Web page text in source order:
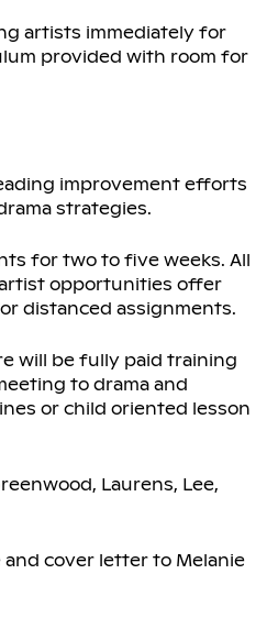
artists immediately for
provided with room for
improvement efforts
strategies.
for two to five weeks. All
opportunities offer
distanced assignments.
will be fully paid training
to drama and
or child oriented lesson
Laurens, Lee,
cover letter to Melanie